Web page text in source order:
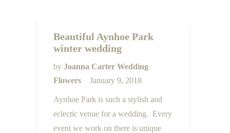
Beautiful Aynhoe Park
winter wedding
by Joanna Carter Wedding
Flowers
January 9, 2018
Aynhoe Park is such a stylish and
eclectic venue for a wedding. Every
event we work on there is unique